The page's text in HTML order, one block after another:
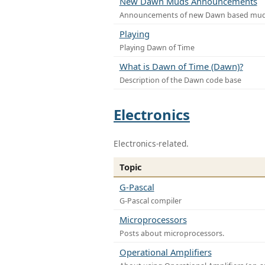
Announcements of new Dawn based
Playing
Playing Dawn of Time
What is Dawn of Time (Dawn)?
Description of the Dawn code base
Electronics
Electronics-related.
Topic
G-Pascal
G-Pascal compiler
Microprocessors
Posts about microprocessors.
Operational Amplifiers